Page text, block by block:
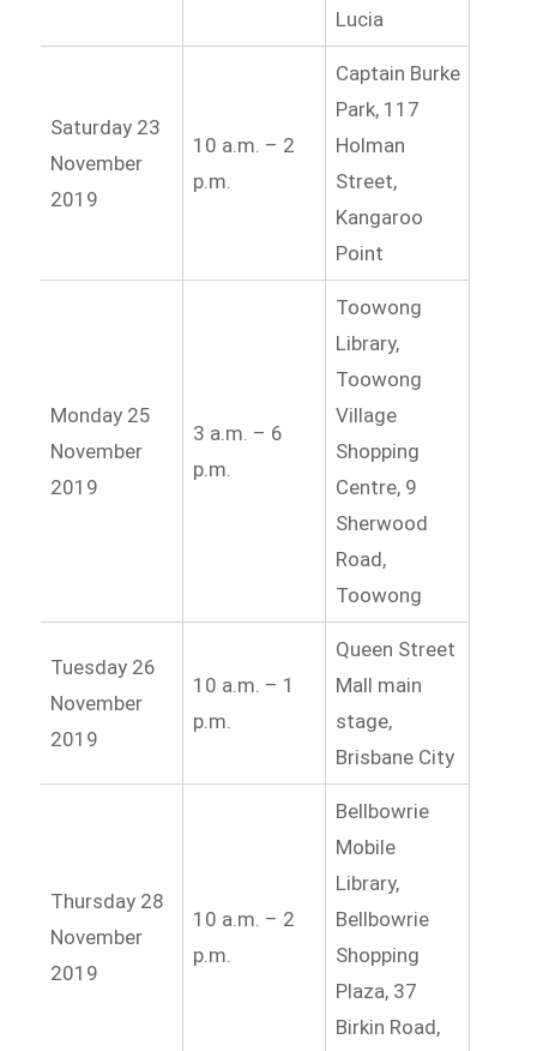
Lucia
Saturday 23
November
2019
10 a.m. – 2
p.m.
Captain Burke
Park, 117
Holman
Street,
Kangaroo
Point
Monday 25
November
2019
3 a.m. – 6
p.m.
Toowong
Library,
Toowong
Village
Shopping
Centre, 9
Sherwood
Road,
Toowong
Tuesday 26
November
2019
10 a.m. – 1
p.m.
Queen Street
Mall main
stage,
Brisbane City
Thursday 28
November
2019
10 a.m. – 2
p.m.
Bellbowrie
Mobile
Library,
Bellbowrie
Shopping
Plaza, 37
Birkin Road,